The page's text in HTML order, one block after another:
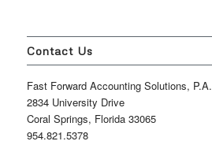
Contact Us
Fast Forward Accounting Solutions, P.A.
2834 University Drive
Coral Springs, Florida 33065
954.821.5378